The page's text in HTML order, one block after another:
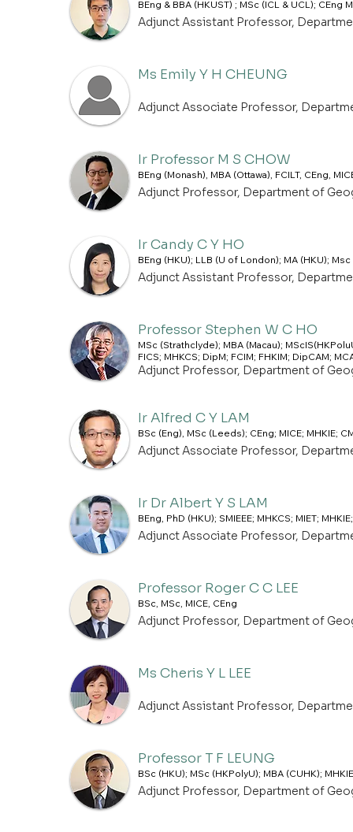
BEng & BBA (HKUST) ; MSc (ICL & UCL); CEng
Adjunct Assistant Professor,
Ms Emily Y H CHEUNG
Adjunct Associate Professor,
Ir Professor M S CHOW
BEng (Monash), MBA (Ottawa), FCILT, CEng,
Adjunct Professor, Department of
Ir Candy C Y HO
BEng (HKU); LLB (U of London); MA (HKU);
Adjunct Assistant Professor,
Professor Stephen W C HO
MSc (Strathclyde); MBA (Macau);
FICS; MHKCS; DipM; FCIM; FHKIM; DipCAM;
Adjunct Professor, Department of
Ir Alfred C Y LAM
BSc (Eng), MSc (Leeds); CEng; MICE; MHKIE;
Adjunct Associate Professor,
Ir Dr Albert Y S LAM
BEng, PhD (HKU); SMIEEE; MHKCS; MIET;
Adjunct Associate Professor,
Professor Roger C C LEE
BSc, MSc, MICE, CEng
Adjunct Professor, Department of
Ms Cheris Y L LEE
Adjunct Assistant Professor,
Professor T F LEUNG
BSc (HKU); MSc (HKPolyU); MBA (CUHK);
Adjunct Professor, Department of